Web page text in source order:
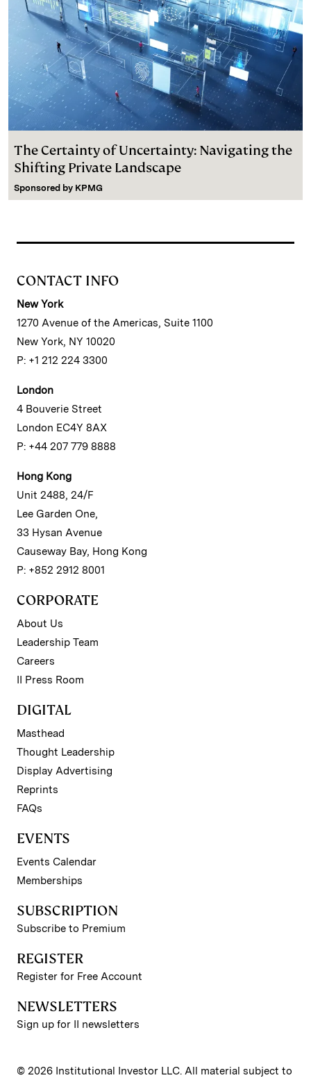
The Certainty of Uncertainty: Navigating the
Shifting Private Landscape
Sponsored by KPMG
CONTACT INFO
New York
1270 Avenue of the Americas, Suite 1100
New York, NY 10020
P: +1 212 224 3300
London
4 Bouverie Street
London EC4Y 8AX
P: +44 207 779 8888
Hong Kong
Unit 2488, 24/F
Lee Garden One,
33 Hysan Avenue
Causeway Bay, Hong Kong
P: +852 2912 8001
CORPORATE
About Us
Leadership Team
Careers
II Press Room
DIGITAL
Masthead
Thought Leadership
Display Advertising
Reprints
FAQs
EVENTS
Events Calendar
Memberships
SUBSCRIPTION
Subscribe to Premium
REGISTER
Register for Free Account
NEWSLETTERS
Sign up for II newsletters
© 2026 Institutional Investor LLC. All material subject to